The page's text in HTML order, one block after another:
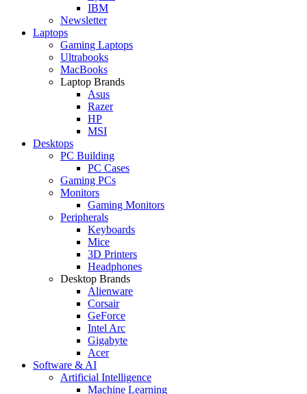
IBM
Newsletter
Laptops
Gaming Laptops
Ultrabooks
MacBooks
Laptop Brands
Asus
Razer
HP
MSI
Desktops
PC Building
PC Cases
Gaming PCs
Monitors
Gaming Monitors
Peripherals
Keyboards
Mice
3D Printers
Headphones
Desktop Brands
Alienware
Corsair
GeForce
Intel Arc
Gigabyte
Acer
Software & AI
Artificial Intelligence
Machine Learning